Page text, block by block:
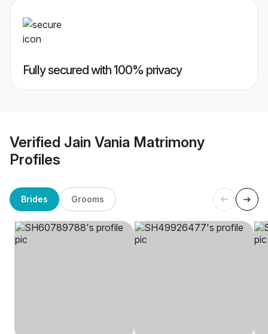
Fully secured with 100% privacy
Verified Jain Vania Matrimony
Profiles
Brides Grooms